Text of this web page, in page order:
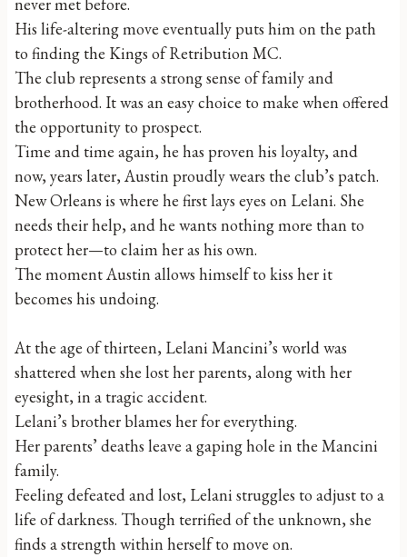
never met before.
His life-altering move eventually puts him on the path
to finding the Kings of Retribution MC.
The club represents a strong sense of family and
brotherhood. It was an easy choice to make when offered
the opportunity to prospect.
Time and time again, he has proven his loyalty, and
now, years later, Austin proudly wears the club’s patch.
New Orleans is where he first lays eyes on Lelani. She
needs their help, and he wants nothing more than to
protect her—to claim her as his own.
The moment Austin allows himself to kiss her it
becomes his undoing.
At the age of thirteen, Lelani Mancini’s world was
shattered when she lost her parents, along with her
eyesight, in a tragic accident.
Lelani’s brother blames her for everything.
Her parents’ deaths leave a gaping hole in the Mancini
family.
Feeling defeated and lost, Lelani struggles to adjust to a
life of darkness. Though terrified of the unknown, she
finds a strength within herself to move on.